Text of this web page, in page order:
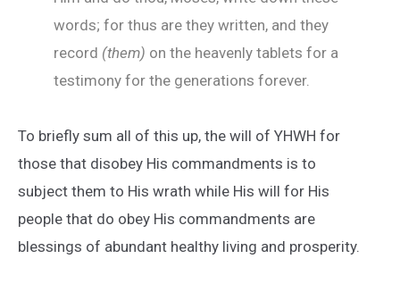
words; for thus are they written, and they
record (them) on the heavenly tablets for a
testimony for the generations forever.
To briefly sum all of this up, the will of YHWH for
those that disobey His commandments is to
subject them to His wrath while His will for His
people that do obey His commandments are
blessings of abundant healthy living and prosperity.